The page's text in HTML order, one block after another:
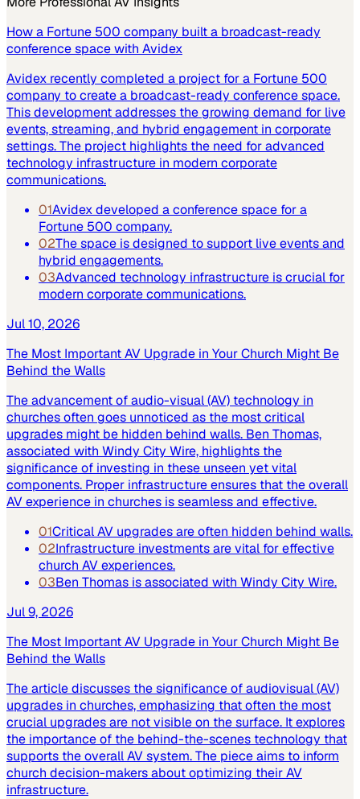
How a Fortune 500 company built a broadcast-ready
conference space with Avidex
Avidex recently completed a project for a Fortune 500
company to create a broadcast-ready conference space.
This development addresses the growing demand for live
events, streaming, and hybrid engagement in corporate
settings. The project highlights the need for advanced
technology infrastructure in modern corporate
communications.
01Avidex developed a conference space for a
Fortune 500 company.
02The space is designed to support live events and
hybrid engagements.
03Advanced technology infrastructure is crucial for
modern corporate communications.
Jul 10, 2026
The Most Important AV Upgrade in Your Church Might Be
Behind the Walls
The advancement of audio-visual (AV) technology in
churches often goes unnoticed as the most critical
upgrades might be hidden behind walls. Ben Thomas,
associated with Windy City Wire, highlights the
significance of investing in these unseen yet vital
components. Proper infrastructure ensures that the overall
AV experience in churches is seamless and effective.
01Critical AV upgrades are often hidden behind walls.
02Infrastructure investments are vital for effective
church AV experiences.
03Ben Thomas is associated with Windy City Wire.
Jul 9, 2026
The Most Important AV Upgrade in Your Church Might Be
Behind the Walls
The article discusses the significance of audiovisual (AV)
upgrades in churches, emphasizing that often the most
crucial upgrades are not visible on the surface. It explores
the importance of the behind-the-scenes technology that
supports the overall AV system. The piece aims to inform
church decision-makers about optimizing their AV
infrastructure.